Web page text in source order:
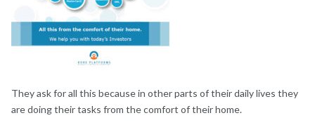
They ask for all this because in other parts of their daily lives they
are doing their tasks from the comfort of their home.